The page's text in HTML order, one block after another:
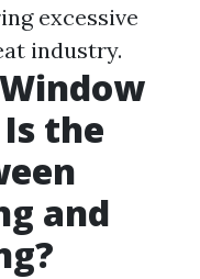
excessive
industry.
the
and